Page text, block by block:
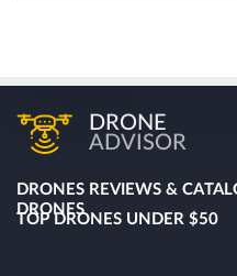
DRONE
ADVISOR
DRONES REVIEWS &
DRONES
TOP DRONES UNDER $50